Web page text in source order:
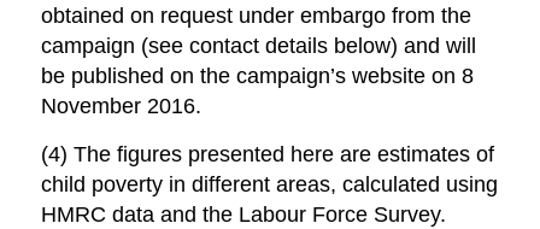
obtained on request under embargo from the
campaign (see contact details below) and will
be published on the campaign’s website on 8
November 2016.
(4) The figures presented here are estimates of
child poverty in different areas, calculated using
HMRC data and the Labour Force Survey.